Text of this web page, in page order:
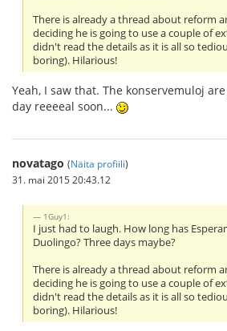
There is already a thread about reform
deciding he is going to use a couple of
didn't read the details as it is all so
boring). Hilarious!
Yeah, I saw that. The konservemuloj
day reeeeal soon...
novatago (Näita profiili)
31. mai 2015 20:43.12
1Guy1:
I just had to laugh. How long has
Duolingo? Three days maybe?
There is already a thread about reform
deciding he is going to use a couple of
didn't read the details as it is all so
boring). Hilarious!